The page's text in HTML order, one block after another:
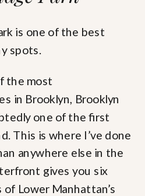
the most
in Brooklyn, Brooklyn
one of the first
This is where I’ve done
anywhere else in the
gives you six
Lower Manhattan’s